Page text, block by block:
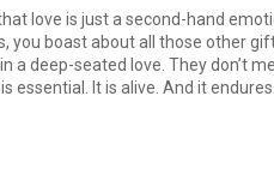
love is just a second-hand
you boast about all those other
a deep-seated love. They don’t
essential. It is alive. And it endures.